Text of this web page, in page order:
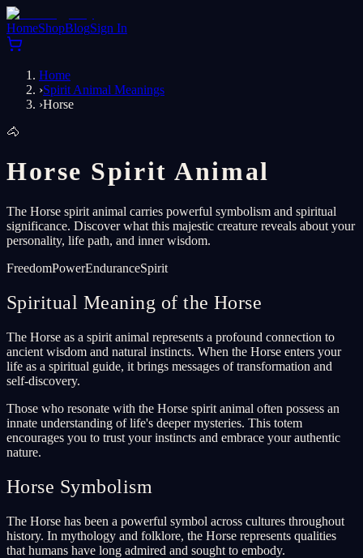
HomeShopBlogSign In
Home
›Spirit Animal Meanings
›Horse
🐴
Horse Spirit Animal
The Horse spirit animal carries powerful symbolism and spiritual
significance. Discover what this majestic creature reveals about your
personality, life path, and inner wisdom.
FreedomPowerEnduranceSpirit
Spiritual Meaning of the Horse
The Horse as a spirit animal represents a profound connection to
ancient wisdom and natural instincts. When the Horse enters your
life as a spiritual guide, it brings messages of transformation and
self-discovery.
Those who resonate with the Horse spirit animal often possess an
innate understanding of life's deeper mysteries. This totem
encourages you to trust your instincts and embrace your authentic
nature.
Horse Symbolism
The Horse has been a powerful symbol across cultures throughout
history. In mythology and folklore, the Horse represents qualities
that humans have long admired and sought to embody.